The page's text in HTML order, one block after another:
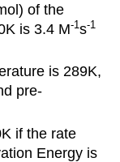
of the
is 3.4 M-1s-1
is 289K,
pre-
if the rate
Energy is